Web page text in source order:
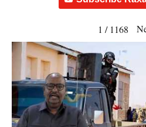
1 / 1168